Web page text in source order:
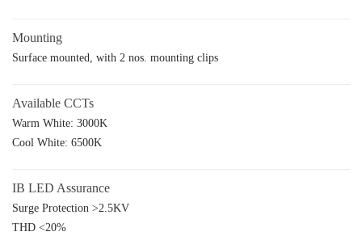
Mounting
Surface mounted, with 2 nos. mounting clips
Available CCTs
Warm White: 3000K
Cool White: 6500K
IB LED Assurance
Surge Protection >2.5KV
THD <20%